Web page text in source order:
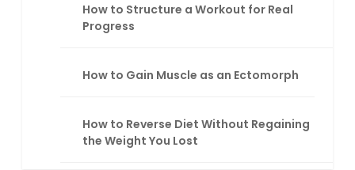
How to Structure a Workout for Real
Progress
How to Gain Muscle as an Ectomorph
How to Reverse Diet Without Regaining
the Weight You Lost